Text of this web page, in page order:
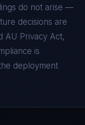
do not arise —
decisions are
AU Privacy Act,
is
deployment